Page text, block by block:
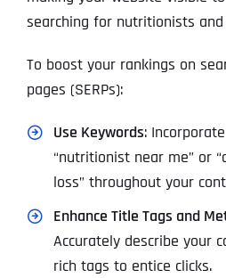
searching for nutritionists
To boost your rankings on
pages (SERPs):
Use Keywords:
“nutritionist near me” or
loss” throughout your
Enhance Title Tags and
Accurately describe your
rich tags to entice clicks.